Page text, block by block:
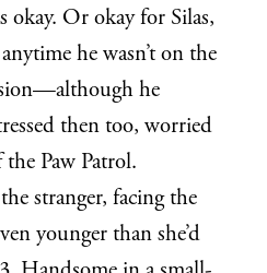
okay. Or okay for Silas,
he wasn’t on the
he
then too, worried
Paw Patrol.
stranger, facing the
younger than she’d